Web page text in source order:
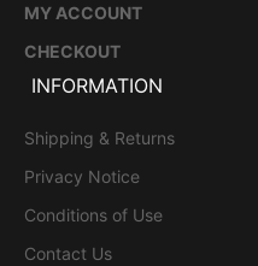
MY ACCOUNT
CHECKOUT
INFORMATION
Shipping & Returns
Privacy Notice
Conditions of Use
Contact Us